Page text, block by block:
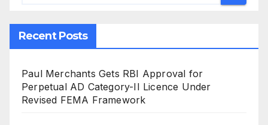
Recent Posts
Paul Merchants Gets RBI Approval for
Perpetual AD Category-II Licence Under
Revised FEMA Framework